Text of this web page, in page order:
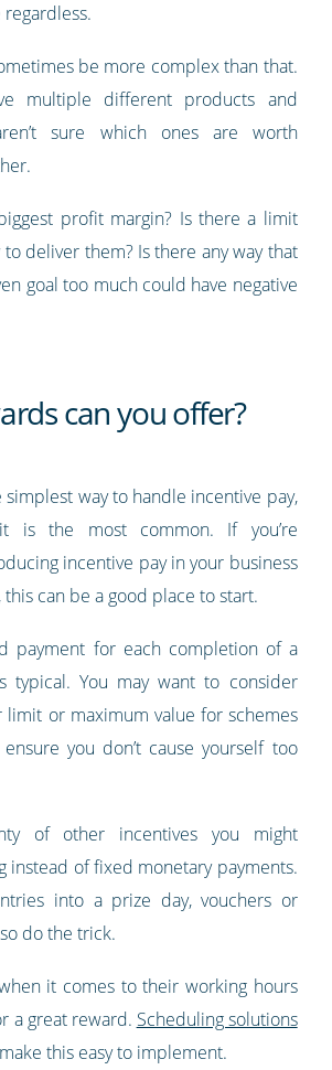
be more complex than that.
multiple different products and
sure which ones are worth
profit margin? Is there a limit
deliver them? Is there any way that
goal too much could have negative
can you offer?
simplest way to handle incentive pay,
is the most common. If you’re
incentive pay in your business
can be a good place to start.
payment for each completion of a
typical. You may want to consider
limit or maximum value for schemes
you don’t cause yourself too
of other incentives you might
instead of fixed monetary payments.
into a prize day, vouchers or
do the trick.
it comes to their working hours
a great reward. Scheduling solutions
this easy to implement.